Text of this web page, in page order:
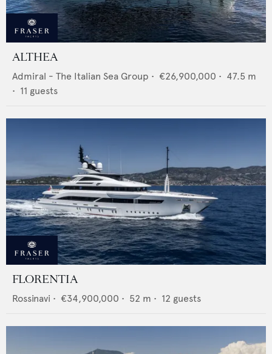
ALTHEA
Admiral - The Italian Sea Group • €26,900,000 • 47.5 m
• 11 guests
FLORENTIA
Rossinavi • €34,900,000 • 52 m • 12 guests